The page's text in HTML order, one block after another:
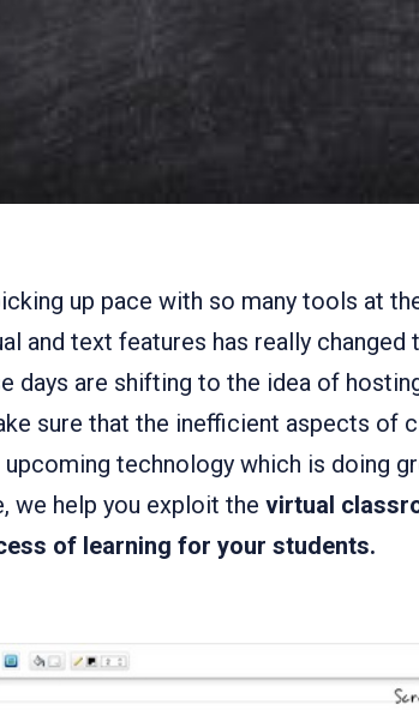
up pace with so many tools at
and text features has really
days are shifting to the idea of
sure that the inefficient aspects of
technology which is doing
we help you exploit the virtual
of learning for your students.